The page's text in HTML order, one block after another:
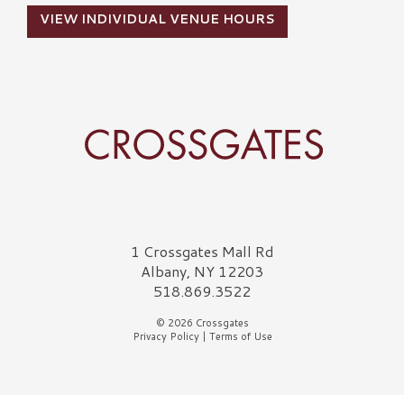
VIEW INDIVIDUAL VENUE HOURS
Crossgates Logo1 Crossgates Mall Rd
Albany, NY 12203
518.869.3522
© 2026 Crossgates
Privacy Policy| Terms of Use